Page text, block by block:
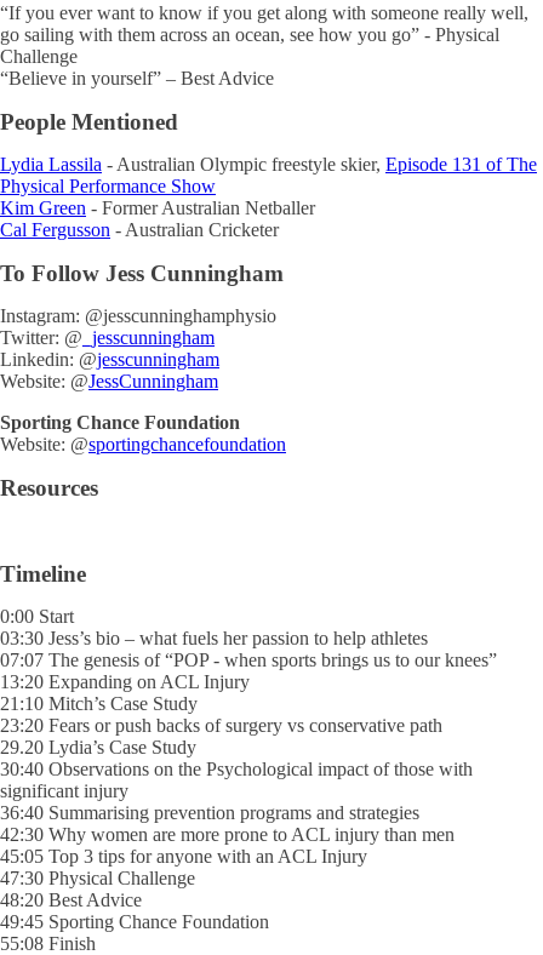
“If you ever want to know if you get along with someone really well,
go sailing with them across an ocean, see how you go” - Physical
Challenge
“Believe in yourself” – Best Advice
People Mentioned
Lydia Lassila - Australian Olympic freestyle skier, Episode 131 of The
Physical Performance Show
Kim Green - Former Australian Netballer
Cal Fergusson - Australian Cricketer
To Follow Jess Cunningham
Instagram: @jesscunninghamphysio
Twitter: @ _jesscunningham
Linkedin: @jesscunningham
Website: @JessCunningham
Sporting Chance Foundation
Website: @sportingchancefoundation
Resources
Timeline
0:00 Start
03:30 Jess’s bio – what fuels her passion to help athletes
07:07 The genesis of “POP - when sports brings us to our knees”
13:20 Expanding on ACL Injury
21:10 Mitch’s Case Study
23:20 Fears or push backs of surgery vs conservative path
29.20 Lydia’s Case Study
30:40 Observations on the Psychological impact of those with
significant injury
36:40 Summarising prevention programs and strategies
42:30 Why women are more prone to ACL injury than men
45:05 Top 3 tips for anyone with an ACL Injury
47:30 Physical Challenge
48:20 Best Advice
49:45 Sporting Chance Foundation
55:08 Finish